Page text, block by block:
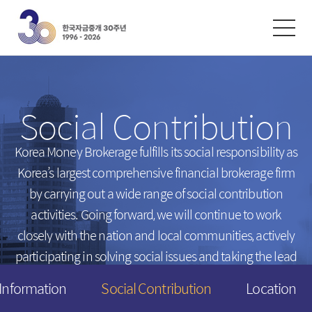
Exchanges
Intersts
FX Rates
Arbitrated Exchange Rates
Call Rates
Repo Rates
Bond Yield
Derivatives Rates
Introduction
Unsecured Call Money
Repo
Electronic Short-Term Bonds
CP
Social Contribution
Korea Money Brokerage fulfills its social responsibilityas
Korea’s largest comprehensive financial brokerage firm
by carrying out a wide range of social contribution
activities.Going forward, we will continue to work
closely with the nation and local communities,actively
participating in solving social issues and taking the lead
Social Contribution Location